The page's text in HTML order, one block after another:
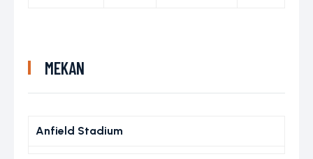
MEKAN
Anfield Stadium